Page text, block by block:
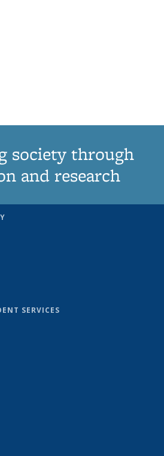
society through
and research
SERVICES